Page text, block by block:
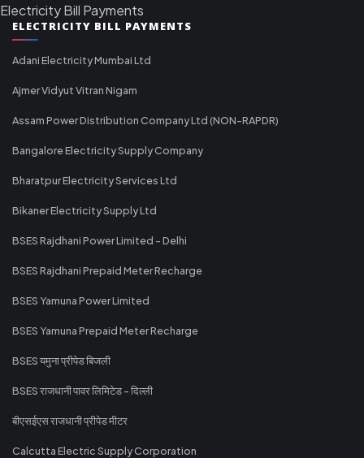
Electricity Bill Payments
ELECTRICITY BILL PAYMENTS
Adani Electricity Mumbai Ltd
Ajmer Vidyut Vitran Nigam
Assam Power Distribution Company Ltd (NON-RAPDR)
Bangalore Electricity Supply Company
Bharatpur Electricity Services Ltd
Bikaner Electricity Supply Ltd
BSES Rajdhani Power Limited - Delhi
BSES Rajdhani Prepaid Meter Recharge
BSES Yamuna Power Limited
BSES Yamuna Prepaid Meter Recharge
BSES यमुना प्रीपेड बिजली
BSES राजधानी पावर लिमिटेड - दिल्ली
बीएसईएस राजधानी प्रीपेड मीटर
Calcutta Electric Supply Corporation